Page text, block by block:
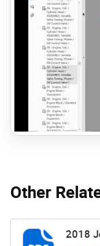
Other
2018